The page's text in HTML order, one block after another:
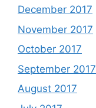
December 2017
November 2017
October 2017
September 2017
August 2017